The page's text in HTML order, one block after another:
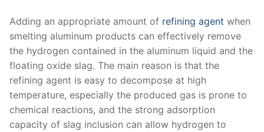
Adding an appropriate amount of refining agent when
smelting aluminum products can effectively remove
the hydrogen contained in the aluminum liquid and the
floating oxide slag. The main reason is that the
refining agent is easy to decompose at high
temperature, especially the produced gas is prone to
chemical reactions, and the strong adsorption
capacity of slag inclusion can allow hydrogen to